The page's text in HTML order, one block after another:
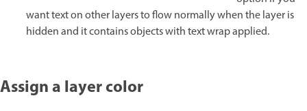
want text on other layers to flow normally when the layer is
hidden and it contains objects with text wrap applied.
Assign a layer color